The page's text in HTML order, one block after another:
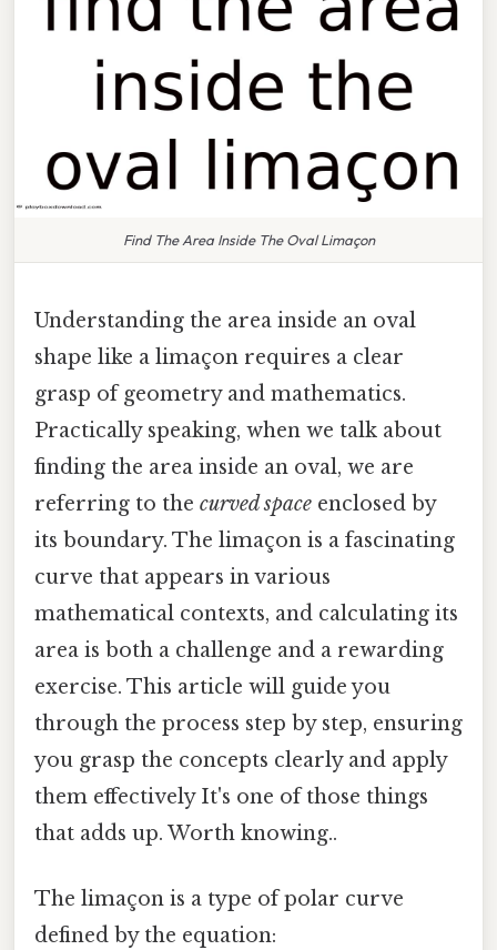
Find The Area Inside The Oval Limaçon
Understanding the area inside an oval
shape like a limaçon requires a clear
grasp of geometry and mathematics.
Practically speaking, when we talk about
finding the area inside an oval, we are
referring to the curved space enclosed by
its boundary. The limaçon is a fascinating
curve that appears in various
mathematical contexts, and calculating its
area is both a challenge and a rewarding
exercise. This article will guide you
through the process step by step, ensuring
you grasp the concepts clearly and apply
them effectively It's one of those things
that adds up. Worth knowing..
The limaçon is a type of polar curve
defined by the equation: